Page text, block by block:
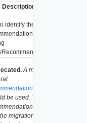
Description
identify the
when
A more
be used. This
type
migrationList is